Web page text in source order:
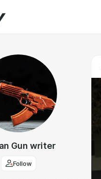
Gun writer
Follow